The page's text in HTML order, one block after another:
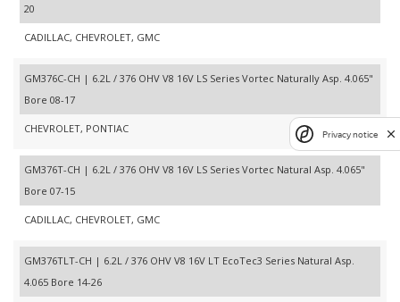
20
CADILLAC, CHEVROLET, GMC
GM376C-CH | 6.2L / 376 OHV V8 16V LS Series Vortec Naturally Asp. 4.065"
Bore 08-17
CHEVROLET, PONTIAC
GM376T-CH | 6.2L / 376 OHV V8 16V LS Series Vortec Natural Asp. 4.065"
Bore 07-15
CADILLAC, CHEVROLET, GMC
GM376TLT-CH | 6.2L / 376 OHV V8 16V LT EcoTec3 Series Natural Asp.
4.065 Bore 14-26
Privacy notice